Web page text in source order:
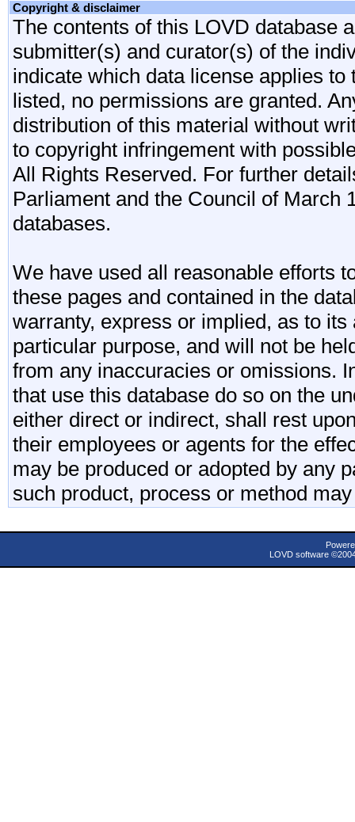
Copyright & disclaimer
The contents of this LOVD database
submitter(s) and curator(s) of the
indicate which data license applies
listed, no permissions are granted.
distribution of this material without
to copyright infringement with
All Rights Reserved. For further
Parliament and the Council of March
databases.
We have used all reasonable efforts
these pages and contained in the
warranty, express or implied, as to
particular purpose, and will not be
from any inaccuracies or omissions.
that use this database do so on the
either direct or indirect, shall rest
their employees or agents for the
may be produced or adopted by any
such product, process or method
LOVD software